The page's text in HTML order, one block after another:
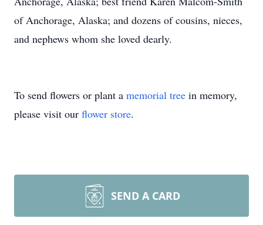
of Anchorage, Alaska; and dozens of cousins, nieces,
and nephews whom she loved dearly.
To send flowers or plant a memorial tree in memory,
please visit our flower store.
SEND A CARD